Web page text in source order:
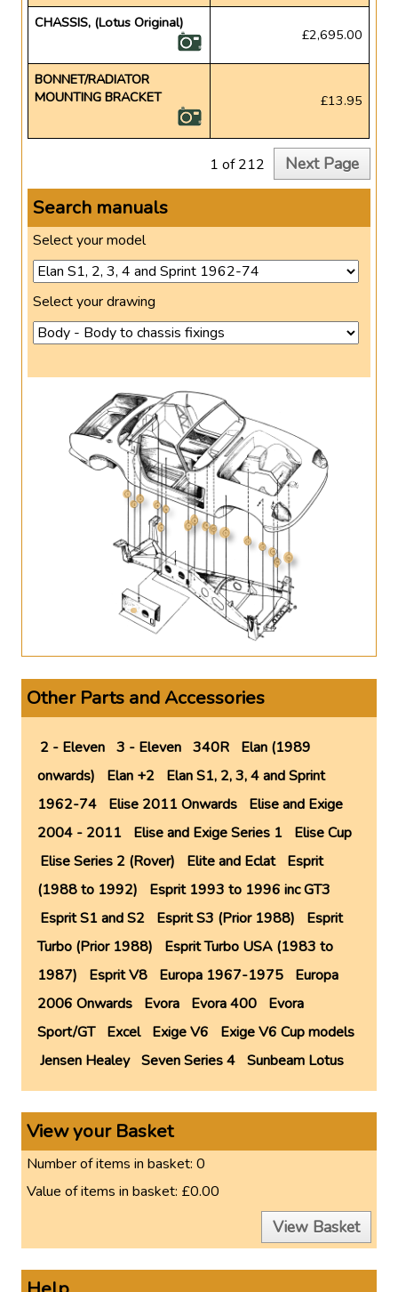
CHASSIS, (Lotus Original)
£2,695.00
BONNET/RADIATOR
MOUNTING BRACKET
£13.95
1 of 212 Next Page
Search manuals
Select your model
Select your drawing
Other Parts and Accessories
2 - Eleven 3 - Eleven 340R
Elan (1989
onwards)
Elan +2
Elan S1, 2, 3, 4 and Sprint
1962-74
Elise 2011 Onwards
Elise and Exige
2004 - 2011
Elise and Exige Series 1
Elise Cup
Elise Series 2 (Rover)
Elite and Eclat
Esprit
(1988 to 1992)
Esprit 1993 to 1996 inc GT3
Esprit S1 and S2
Esprit S3 (Prior 1988)
Esprit
Turbo (Prior 1988)
Esprit Turbo USA (1983 to
1987)
Esprit V8 Europa 1967-1975
Europa
2006 Onwards
Evora Evora 400
Evora
Sport/GT
Excel Exige V6
Exige V6 Cup models
Jensen Healey Seven Series 4 Sunbeam Lotus
View your Basket
Number of items in basket: 0
Value of items in basket: £0.00
View Basket